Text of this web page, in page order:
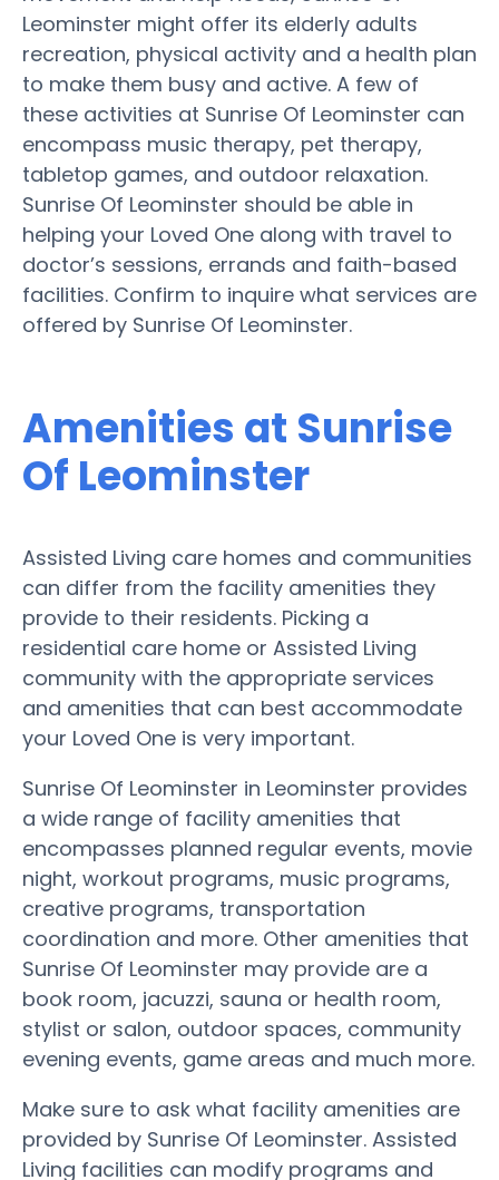
Leominster might offer its elderly adults
recreation, physical activity and a health plan
to make them busy and active. A few of
these activities at Sunrise Of Leominster can
encompass music therapy, pet therapy,
tabletop games, and outdoor relaxation.
Sunrise Of Leominster should be able in
helping your Loved One along with travel to
doctor’s sessions, errands and faith-based
facilities. Confirm to inquire what services are
offered by Sunrise Of Leominster.
Amenities at Sunrise
Of Leominster
Assisted Living care homes and communities
can differ from the facility amenities they
provide to their residents. Picking a
residential care home or Assisted Living
community with the appropriate services
and amenities that can best accommodate
your Loved One is very important.
Sunrise Of Leominster in Leominster provides
a wide range of facility amenities that
encompasses planned regular events, movie
night, workout programs, music programs,
creative programs, transportation
coordination and more. Other amenities that
Sunrise Of Leominster may provide are a
book room, jacuzzi, sauna or health room,
stylist or salon, outdoor spaces, community
evening events, game areas and much more.
Make sure to ask what facility amenities are
provided by Sunrise Of Leominster. Assisted
Living facilities can modify programs and